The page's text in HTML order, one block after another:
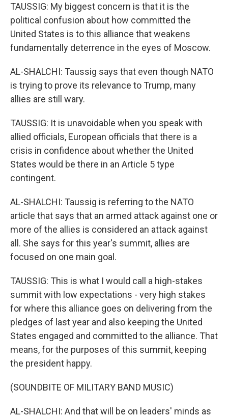
TAUSSIG: My biggest concern is that it is the
political confusion about how committed the
United States is to this alliance that weakens
fundamentally deterrence in the eyes of Moscow.
AL-SHALCHI: Taussig says that even though NATO
is trying to prove its relevance to Trump, many
allies are still wary.
TAUSSIG: It is unavoidable when you speak with
allied officials, European officials that there is a
crisis in confidence about whether the United
States would be there in an Article 5 type
contingent.
AL-SHALCHI: Taussig is referring to the NATO
article that says that an armed attack against one or
more of the allies is considered an attack against
all. She says for this year's summit, allies are
focused on one main goal.
TAUSSIG: This is what I would call a high-stakes
summit with low expectations - very high stakes
for where this alliance goes on delivering from the
pledges of last year and also keeping the United
States engaged and committed to the alliance. That
means, for the purposes of this summit, keeping
the president happy.
(SOUNDBITE OF MILITARY BAND MUSIC)
AL-SHALCHI: And that will be on leaders' minds as